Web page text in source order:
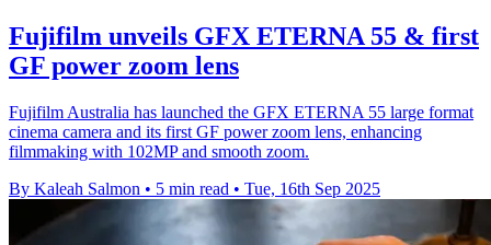
Fujifilm unveils GFX ETERNA 55 & first
GF power zoom lens
Fujifilm Australia has launched the GFX ETERNA 55 large format
cinema camera and its first GF power zoom lens, enhancing
filmmaking with 102MP and smooth zoom.
By Kaleah Salmon • 5 min read • Tue, 16th Sep 2025